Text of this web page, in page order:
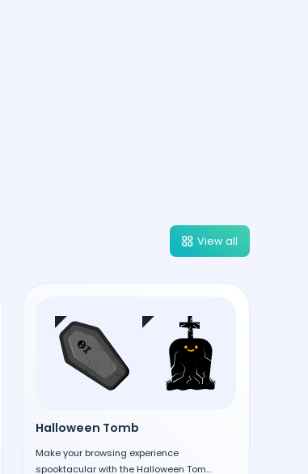
View all
Halloween Tomb
Make your browsing experience
spooktacular with the Halloween Tom...